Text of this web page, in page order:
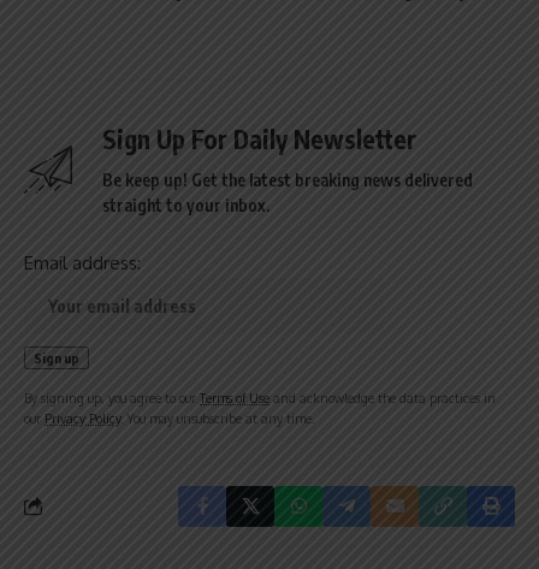
Sign Up For Daily Newsletter
Be keep up! Get the latest breaking news delivered
straight to your inbox.
Email address:
By signing up, you agree to our Terms of Use and acknowledge the data practices in
our Privacy Policy. You may unsubscribe at any time.